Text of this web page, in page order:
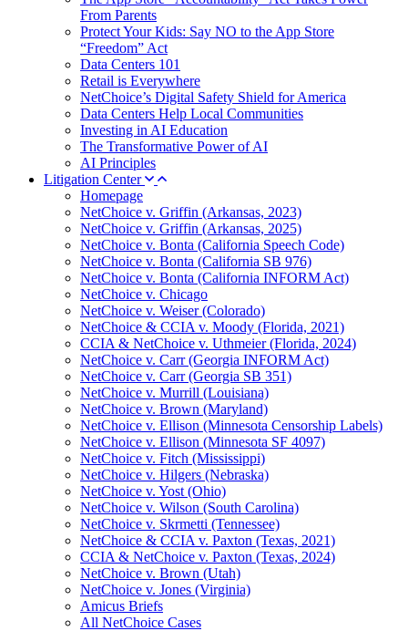
From Parents
Protect Your Kids: Say NO to the App Store
“Freedom” Act
Data Centers 101
Retail is Everywhere
NetChoice’s Digital Safety Shield for America
Data Centers Help Local Communities
Investing in AI Education
The Transformative Power of AI
AI Principles
Litigation Center
Homepage
NetChoice v. Griffin (Arkansas, 2023)
NetChoice v. Griffin (Arkansas, 2025)
NetChoice v. Bonta (California Speech Code)
NetChoice v. Bonta (California SB 976)
NetChoice v. Bonta (California INFORM Act)
NetChoice v. Chicago
NetChoice v. Weiser (Colorado)
NetChoice & CCIA v. Moody (Florida, 2021)
CCIA & NetChoice v. Uthmeier (Florida, 2024)
NetChoice v. Carr (Georgia INFORM Act)
NetChoice v. Carr (Georgia SB 351)
NetChoice v. Murrill (Louisiana)
NetChoice v. Brown (Maryland)
NetChoice v. Ellison (Minnesota Censorship Labels)
NetChoice v. Ellison (Minnesota SF 4097)
NetChoice v. Fitch (Mississippi)
NetChoice v. Hilgers (Nebraska)
NetChoice v. Yost (Ohio)
NetChoice v. Wilson (South Carolina)
NetChoice v. Skrmetti (Tennessee)
NetChoice & CCIA v. Paxton (Texas, 2021)
CCIA & NetChoice v. Paxton (Texas, 2024)
NetChoice v. Brown (Utah)
NetChoice v. Jones (Virginia)
Amicus Briefs
All NetChoice Cases